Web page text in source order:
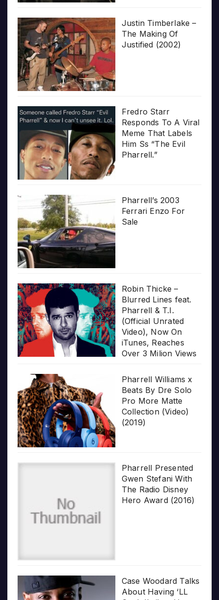
Justin Timberlake –
The Making Of
Justified (2002)
Fredro Starr
Responds To A Viral
Meme That Labels
Him Ss “The Evil
Pharrell.”
Pharrell’s 2003
Ferrari Enzo For
Sale
Robin Thicke –
Blurred Lines feat.
Pharrell & T.I.
(Official Unrated
Video), Now On
iTunes, Reaches
Over 3 Milion Views
Pharrell Williams x
Beats By Dre Solo
Pro More Matte
Collection (Video)
(2019)
Pharrell Presented
Gwen Stefani With
The Radio Disney
Hero Award (2016)
Case Woodard Talks
About Having ‘LL